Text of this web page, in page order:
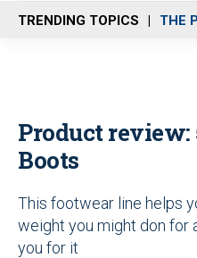
n
u
TRENDING TOPICS THE
Product review:
Boots
This footwear line helps
weight you might don for
you for it